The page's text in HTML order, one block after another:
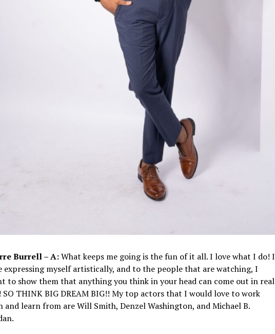
Burrell – A:What keeps me going is the fun of it all. I love what I do! I
expressing myself artistically, and to the people that are watching, I
to show them that anything you think in your head can come out in real
SO THINK BIG DREAM BIG!! My top actors that I would love to work
and learn from are Will Smith, Denzel Washington, and Michael B.